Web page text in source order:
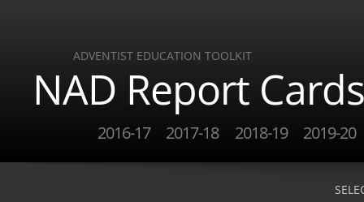
ADVENTIST EDUCATION TOOLKIT
NAD Report Cards
2016-17 2017-18 2018-19 2019-20